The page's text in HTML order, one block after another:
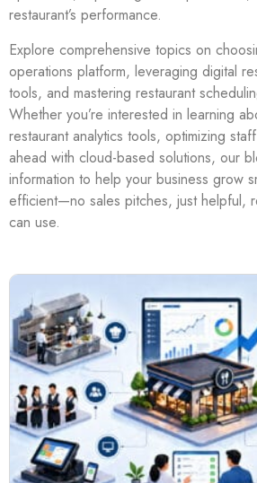
restaurant’s performance.
Explore comprehensive topics on
operations platform, leveraging digital
tools, and mastering restaurant
Whether you’re interested in learning
restaurant analytics tools, optimizing
ahead with cloud-based solutions, our
information to help your business grow
efficient—no sales pitches, just helpful,
can use.